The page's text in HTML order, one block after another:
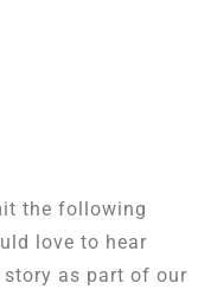
the following
love to hear
as part of our